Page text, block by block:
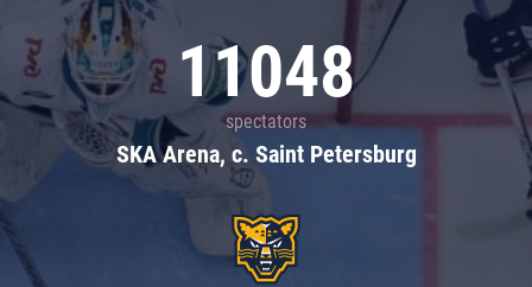
11048
spectators
SKA Arena, c. Saint Petersburg